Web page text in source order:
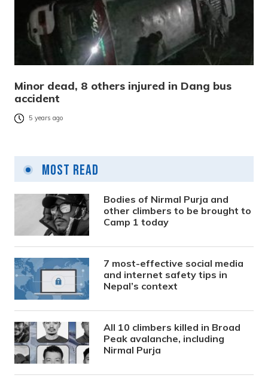
Minor dead, 8 others injured in Dang bus
accident
5 years ago
Most Read
Bodies of Nirmal Purja and
other climbers to be brought to
Camp 1 today
7 most-effective social media
and internet safety tips in
Nepal’s context
All 10 climbers killed in Broad
Peak avalanche, including
Nirmal Purja